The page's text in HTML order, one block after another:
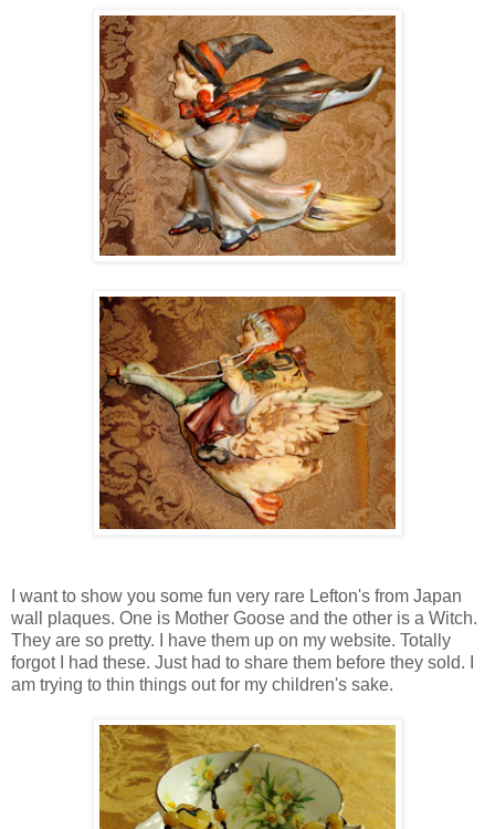
I want to show you some fun very rare Lefton's from Japan
wall plaques. One is Mother Goose and the other is a Witch.
They are so pretty. I have them up on my website. Totally
forgot I had these. Just had to share them before they sold. I
am trying to thin things out for my children's sake.